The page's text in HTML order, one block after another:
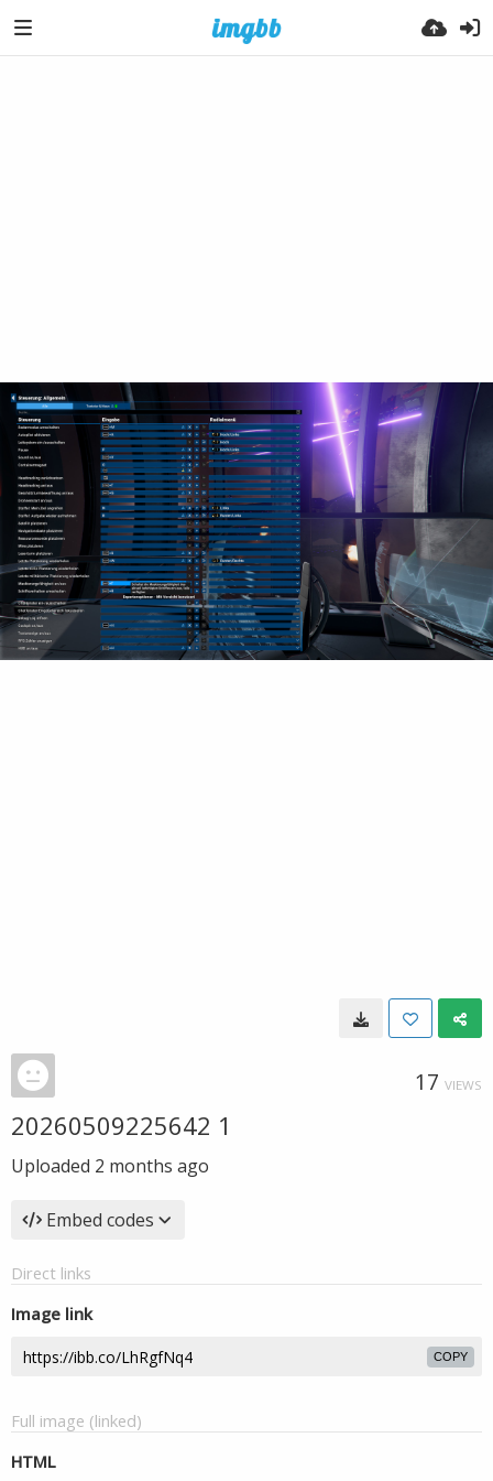
17 VIEWS
20260509225642 1
Uploaded 2 months ago
Embed codes
Direct links
Image link
COPY
Full image (linked)
HTML